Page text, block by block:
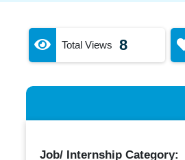
Total Views 8
Job/ Internship Category: